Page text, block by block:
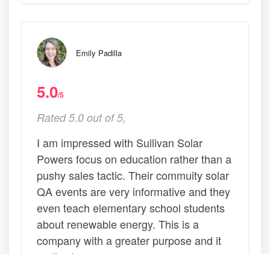
Emily Padilla
5.0/5
Rated 5.0 out of 5,
I am impressed with Sullivan Solar
Powers focus on education rather than a
pushy sales tactic. Their commuity solar
QA events are very informative and they
even teach elementary school students
about renewable energy. This is a
company with a greater purpose and it